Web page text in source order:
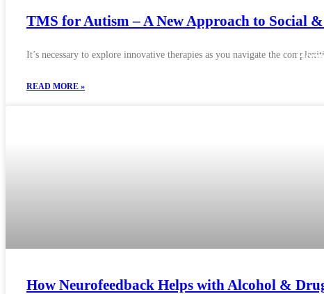
TMS for Autism – A New Approach to Social
It’s necessary to explore innovative therapies as you navigate the
READ MORE »
How Neurofeedback Helps with Alcohol &